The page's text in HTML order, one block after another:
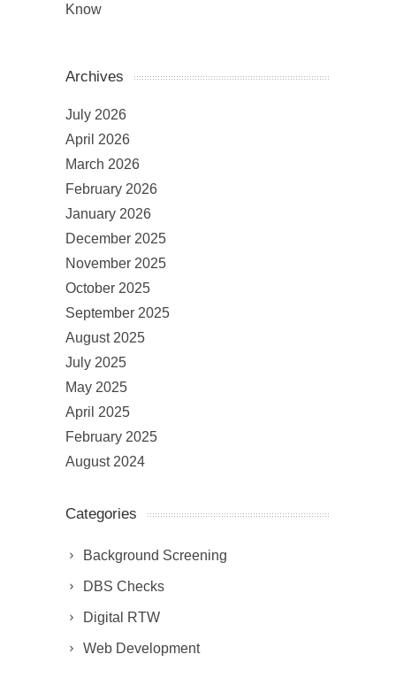
Know
Archives
July 2026
April 2026
March 2026
February 2026
January 2026
December 2025
November 2025
October 2025
September 2025
August 2025
July 2025
May 2025
April 2025
February 2025
August 2024
Categories
Background Screening
DBS Checks
Digital RTW
Web Development